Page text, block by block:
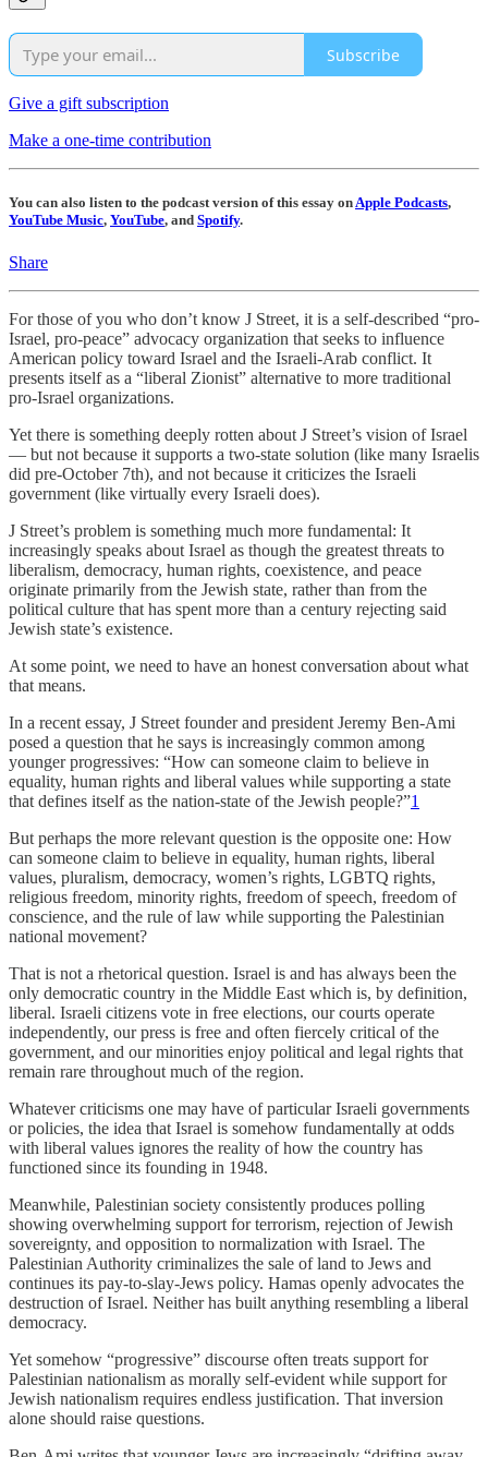
Subscribe
Give a gift subscription
Make a one-time contribution
You can also listen to the podcast version of this essay onApple Podcasts,
YouTube Music, YouTube, and Spotify.
Share
For those of you who don’t know J Street, it is a self-described “pro-
Israel, pro-peace” advocacy organization that seeks to influence
American policy toward Israel and the Israeli-Arab conflict. It
presents itself as a “liberal Zionist” alternative to more traditional
pro-Israel organizations.
Yet there is something deeply rotten about J Street’s vision of Israel
— but not because it supports a two-state solution (like many Israelis
did pre-October 7th), and not because it criticizes the Israeli
government (like virtually every Israeli does).
J Street’s problem is something much more fundamental: It
increasingly speaks about Israel as though the greatest threats to
liberalism, democracy, human rights, coexistence, and peace
originate primarily from the Jewish state, rather than from the
political culture that has spent more than a century rejecting said
Jewish state’s existence.
At some point, we need to have an honest conversation about what
that means.
In a recent essay, J Street founder and president Jeremy Ben-Ami
posed a question that he says is increasingly common among
younger progressives: “How can someone claim to believe in
equality, human rights and liberal values while supporting a state
that defines itself as the nation-state of the Jewish people?”1
But perhaps the more relevant question is the opposite one: How
can someone claim to believe in equality, human rights, liberal
values, pluralism, democracy, women’s rights, LGBTQ rights,
religious freedom, minority rights, freedom of speech, freedom of
conscience, and the rule of law while supporting the Palestinian
national movement?
That is not a rhetorical question. Israel is and has always been the
only democratic country in the Middle East which is, by definition,
liberal. Israeli citizens vote in free elections, our courts operate
independently, our press is free and often fiercely critical of the
government, and our minorities enjoy political and legal rights that
remain rare throughout much of the region.
Whatever criticisms one may have of particular Israeli governments
or policies, the idea that Israel is somehow fundamentally at odds
with liberal values ignores the reality of how the country has
functioned since its founding in 1948.
Meanwhile, Palestinian society consistently produces polling
showing overwhelming support for terrorism, rejection of Jewish
sovereignty, and opposition to normalization with Israel. The
Palestinian Authority criminalizes the sale of land to Jews and
continues its pay-to-slay-Jews policy. Hamas openly advocates the
destruction of Israel. Neither has built anything resembling a liberal
democracy.
Yet somehow “progressive” discourse often treats support for
Palestinian nationalism as morally self-evident while support for
Jewish nationalism requires endless justification. That inversion
alone should raise questions.